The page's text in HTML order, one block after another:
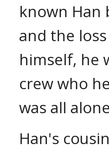
known Han
and the
himself, he
crew who
was all
Han's